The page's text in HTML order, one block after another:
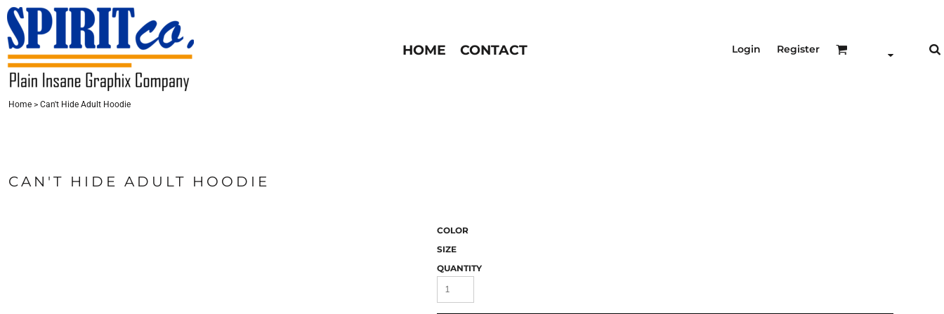
HOME CONTACT Login Register
Home > Can't Hide Adult Hoodie
CAN'T HIDE ADULT HOODIE
COLOR
SIZE
QUANTITY
HOME
CONTACT
LOGIN
CURRENCY:
{CC} - {CN}